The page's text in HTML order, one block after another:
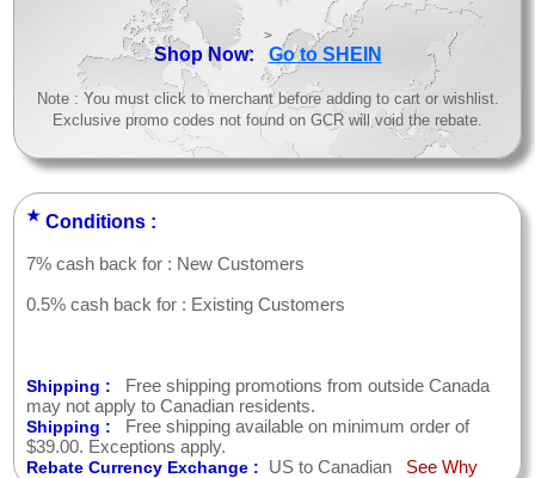
>
Shop Now: Go to SHEIN
Note : You must click to merchant before adding to cart or wishlist.
Exclusive promo codes not found on GCR will void the rebate.
★ Conditions :
7% cash back for : New Customers
0.5% cash back for : Existing Customers
Shipping :
Free shipping promotions from outside Canada
may not apply to Canadian residents.
Shipping :
Free shipping available on minimum order of
$39.00. Exceptions apply.
Rebate Currency Exchange : US to Canadian See Why